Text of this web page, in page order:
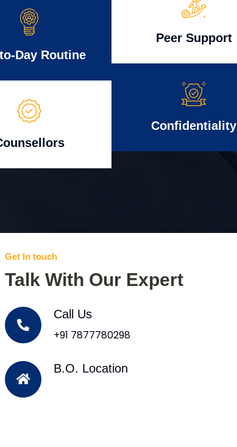
Day Routine
Peer Support
Confidentiality
Get In touch
Talk With Our Expert
Call Us
+91 7877780298
B.O. Location